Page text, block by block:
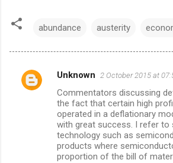
abundance austerity
C
Unknown 2 October 2015 at
Commentators discussing
the fact that certain high
operated in a deflationary
with great success. I refer to
technology such as
products where
proportion of the bill of